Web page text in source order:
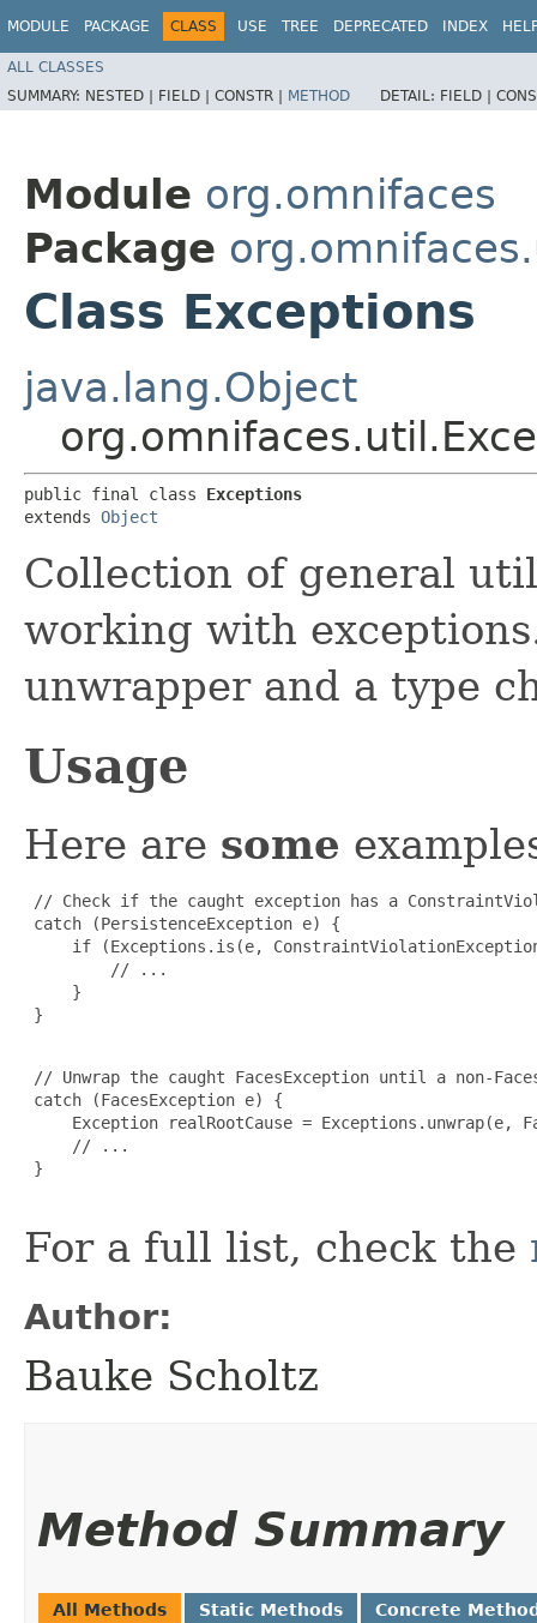
MODULE PACKAGE CLASS USE TREE DEPRECATED INDEX
ALL CLASSES
SUMMARY: NESTED | FIELD | CONSTR | METHOD DETAIL: FIELD |
Module org.omnifaces
Package
Class Exceptions
java.lang.Object
public final class Exceptions
extends Object
Collection of general
working with
unwrapper and a type
Usage
Here are some
// Check if the caught exception has a
catch (PersistenceException e) {
if (Exceptions.is(e,
         // ...
     }
}
// Unwrap the caught FacesException until a non-
catch (FacesException e) {
Exception realRootCause = Exceptions.unwrap(e,
     // ...
}
For a full list, check the
Author:
Bauke Scholtz
Method Summary
All Methods Static Methods Concrete